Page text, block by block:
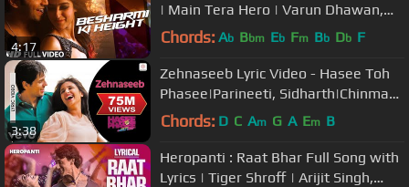
4:17
| Main Tera Hero | Varun Dhawan,
Ileana D'Cruz, Nargis Fakhri
Chords: Ab Bbm Eb Fm Bb Db F
3:38
Zehnaseeb Lyric Video - Hasee Toh
Phasee|Parineeti, Sidharth|Chinmayi
S, Shekhar Ravjiani
Chords: D C Am G A Em B
Heropanti : Raat Bhar Full Song with
Lyrics | Tiger Shroff | Arijit Singh,